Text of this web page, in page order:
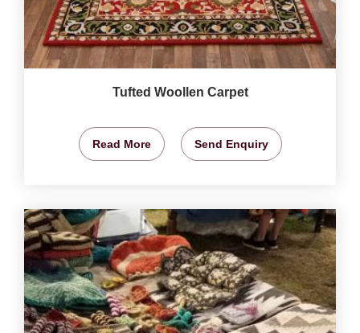
Tufted Woollen Carpet
Read More Send Enquiry